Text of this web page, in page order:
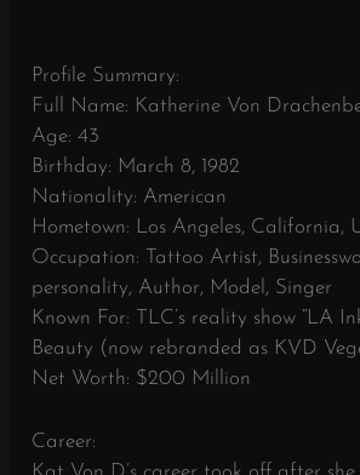
Profile Summary:
Full Name: Katherine Von
Age: 43
Birthday: March 8, 1982
Nationality: American
Hometown: Los Angeles, California,
Occupation: Tattoo Artist,
personality, Author, Model, Singer
Known For: TLC’s reality show “LA
Beauty (now rebranded as KVD
Net Worth: $200 Million
Career: